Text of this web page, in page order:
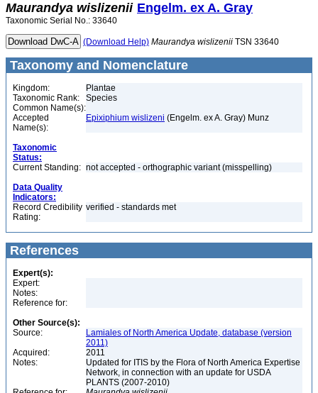
Maurandya wislizenii Engelm. ex A. Gray
Taxonomic Serial No.: 33640
(Download Help) Maurandya wislizenii TSN 33640
Taxonomy and Nomenclature
Kingdom:
Plantae
Taxonomic Rank:
Species
Common Name(s):
Accepted
Name(s):
Epixiphium wislizeni (Engelm. ex A. Gray) Munz
Taxonomic
Status:
Current Standing: not accepted - orthographic variant (misspelling)
Data Quality
Indicators:
Record Credibility
Rating:
verified - standards met
References
Expert(s):
Expert:
Notes:
Reference for:
Other Source(s):
Source:
Lamiales of North America Update, database (version
2011)
Acquired:
2011
Notes:
Updated for ITIS by the Flora of North America Expertise
Network, in connection with an update for USDA
PLANTS (2007-2010)